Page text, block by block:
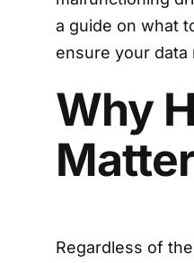
a guide on what
ensure your data
Why
Regardless of